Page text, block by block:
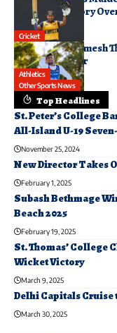
Cricket
Women to Victory
August 1, 2026
Athletics
Other Sports News
World No. 2 Rumesh
Javelin Qualifier
July 30, 2026
Top Headlines
St. Peter’s College
All-Island U-19
November 25, 2024
New Director Takes
February 1, 2025
Subash Bethmage
Beach 2025
February 19, 2025
St. Thomas’ College
Wicket Victory
March 9, 2025
Delhi Capitals
March 30, 2025